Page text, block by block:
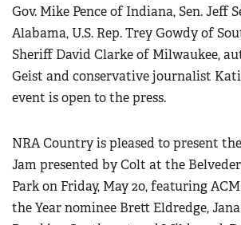
Gov. Mike Pence of Indiana, Sen. Jeff
Alabama, U.S. Rep. Trey Gowdy of
Sheriff David Clarke of Milwaukee,
Geist and conservative journalist
event is open to the press.
NRA Country is pleased to present
Jam presented by Colt at the
Park on Friday, May 20, featuring
the Year nominee Brett Eldredge,